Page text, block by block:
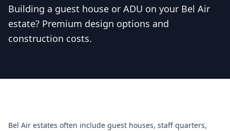
Licensed & Insured — CSLB #861628
5.0(25 reviews)
Building a guest house or ADU on your Bel Air
estate? Premium design options and
construction costs.
Bel Air estates often include guest houses, staff quarters,